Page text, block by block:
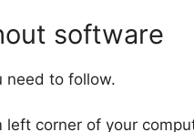
software
need to follow.
left corner of your